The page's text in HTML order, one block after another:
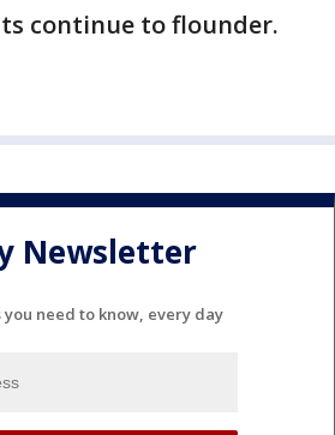
continue to flounder.
Newsletter
you need to know, every day